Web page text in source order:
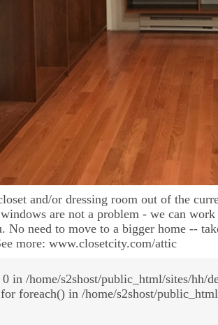
and/or dressing room out of the
are not a problem - we can
No need to move to a bigger home --
more: www.closetcity.com/attic
in /home/s2shost/public_html/sites/hh/
foreach() in /home/s2shost/